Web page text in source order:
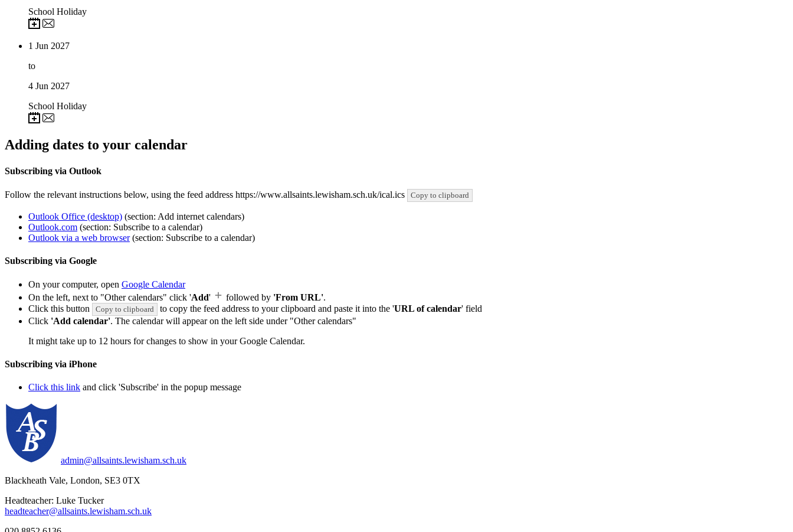
School Holiday
1 Jun 2027
to
4 Jun 2027
School Holiday
Adding dates to your calendar
Subscribing via Outlook
Follow the relevant instructions below, using the feed address https://www.allsaints.lewisham.sch.uk/ical.ics Copy to clipboard
Outlook Office (desktop) (section: Add internet calendars)
Outlook.com (section: Subscribe to a calendar)
Outlook via a web browser(section: Subscribe to a calendar)
Subscribing via Google
On your computer, open Google Calendar
On the left, next to "Other calendars" click 'Add' followed by 'From URL'.
Click this button
Copy to clipboard to copy the feed address to your clipboard and paste it into the 'URL of calendar' field
Click 'Add calendar'. The calendar will appear on the left side under "Other calendars"
It might take up to 12 hours for changes to show in your Google Calendar.
Subscribing via iPhone
Click this link and click 'Subscribe' in the popup message
admin@allsaints.lewisham.sch.uk
Blackheath Vale, London, SE3 0TX
Headteacher: Luke Tucker
headteacher@allsaints.lewisham.sch.uk